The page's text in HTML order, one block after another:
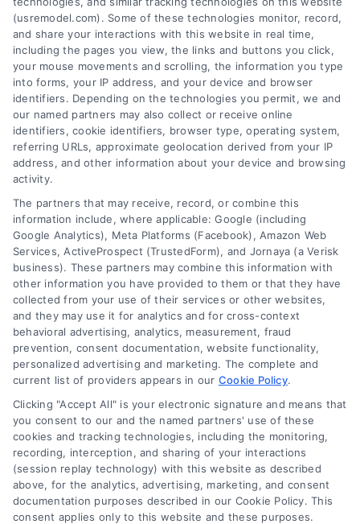
Privacy Request
Data Broker
Cookie Policy
Accessibility
Sitemap
service to assist
homeowners in
connecting with local
service providers. All
contractors/providers are
independent and
Usremodel.com does not
warrant or guarantee any
work performed. It is the
responsibility of the
homeowner to verify that
the hired contractor
furnishes the necessary
license and insurance
required for the work
being performed. All
(usremodel.com). Some of these technologies monitor, record,
and share your interactions with this website in real time,
including the pages you view, the links and buttons you click,
your mouse movements and scrolling, the information you type
into forms, your IP address, and your device and browser
identifiers. Depending on the technologies you permit, we and
our named partners may also collect or receive online
identifiers, cookie identifiers, browser type, operating system,
referring URLs, approximate geolocation derived from your IP
address, and other information about your device and browsing
activity.
The partners that may receive, record, or combine this
information include, where applicable: Google (including
Google Analytics), Meta Platforms (Facebook), Amazon Web
Services, ActiveProspect (TrustedForm), and Jornaya (a Verisk
business). These partners may combine this information with
other information you have provided to them or that they have
collected from your use of their services or other websites,
and they may use it for analytics and for cross-context
behavioral advertising, analytics, measurement, fraud
prevention, consent documentation, website functionality,
personalized advertising and marketing. The complete and
current list of providers appears in our Cookie Policy.
Clicking "Accept All" is your electronic signature and means that
you consent to our and the named partners' use of these
cookies and tracking technologies, including the monitoring,
recording, interception, and sharing of your interactions
(session replay technology) with this website as described
above, for the analytics, advertising, marketing, and consent
documentation purposes described in our Cookie Policy. This
consent applies only to this website and these purposes.